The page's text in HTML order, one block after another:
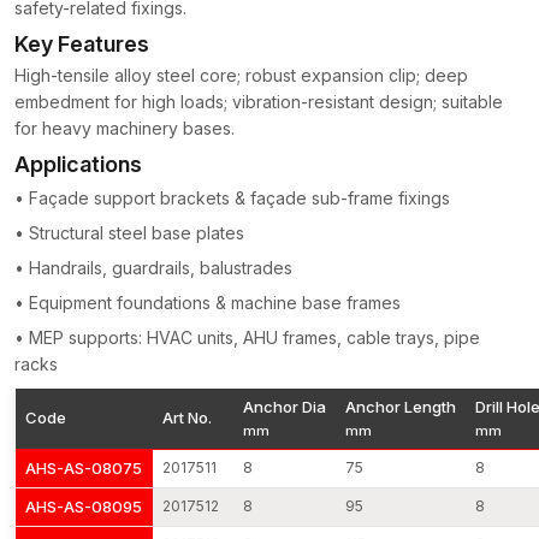
Major Characteristics of Our Concrete Anchors
Construction of high-tensile-strength steel
threads machine-cut to perfection on torque control
Equal enlargement of the system of load transfer
Jumping pull-out and shear resistance
Surface finishing (corrosion resistant)
Applicable on both cracked and non-cracked concrete
Quality work at vibration and stress
Every batch of production will be subjected to dimensional
structural integrity.
Concrete Anchors Wholesalers in West Bengal
As experiencedConcrete Anchors Wholesalers in West
Bengal
, AFT Fixing supports large-scale infrastructure and
industrial projects requiring high-volume fastening systems. Our
production is repeatable, meaning that we are able to produce
large volumes of products without compromising dimensions
and expansion capabilities.
safety-related fixings.
Key Features
High-tensile alloy steel core; robust expansion clip; deep
embedment for high loads; vibration-resistant design; suitable
for heavy machinery bases.
Applications
• Façade support brackets & façade sub-frame fixings
• Structural steel base plates
• Handrails, guardrails, balustrades
• Equipment foundations & machine base frames
• MEP supports: HVAC units, AHU frames, cable trays, pipe
racks
Code Art No.
Anchor Dia
mm
Anchor Length
mm
Drill
mm
AHS-AS-08075 2017511 8 75 8
AHS-AS-08095 2017512 8 95 8